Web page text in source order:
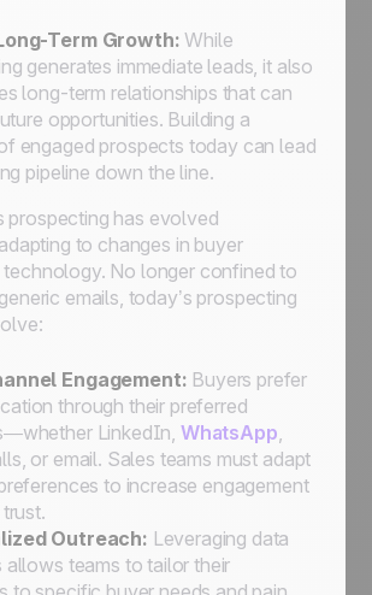
Term Growth:While
generates immediate leads, it also
long-term relationships that can
opportunities. Building a
engaged prospects today can lead
pipeline down the line.
prospecting has evolved
to changes in buyer
technology. No longer confined to
emails, today’s prospecting
Engagement: Buyers prefer
through their preferred
LinkedIn, WhatsApp
or email. Sales teams must adapt
to increase engagement
Outreach: Leveraging data
allows teams to tailor their